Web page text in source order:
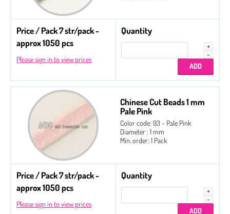
Price / Pack 7 str/pack -
approx 1050 pcs
Please sign in to view prices
Quantity
Chinese Cut Beads 1 mm
Pale Pink
Color code: 93 - Pale Pink
Diameter : 1 mm
Min. order: 1 Pack
Price / Pack 7 str/pack -
approx 1050 pcs
Please sign in to view prices
Quantity